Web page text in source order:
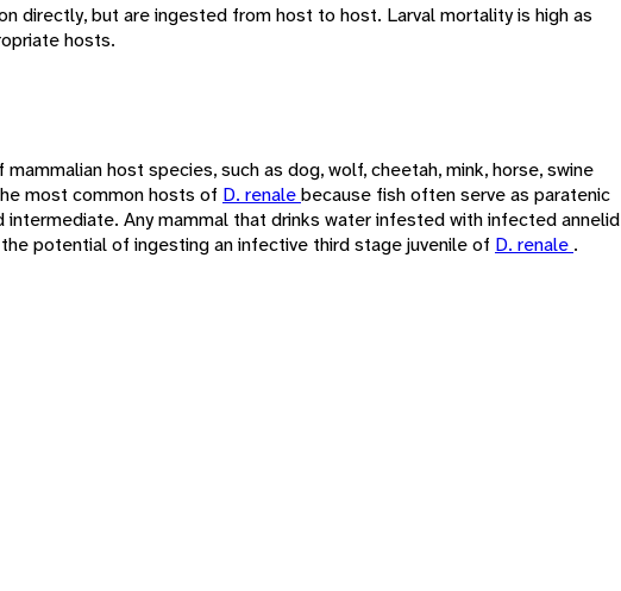
directly, but are ingested from host to host. Larval mortality is high as
hosts.
mammalian host species, such as dog, wolf, cheetah, mink, horse, swine
most common hosts of D. renalebecause fish often serve as paratenic
Any mammal that drinks water infested with infected annelid
potential of ingesting an infective third stage juvenile of D. renale .